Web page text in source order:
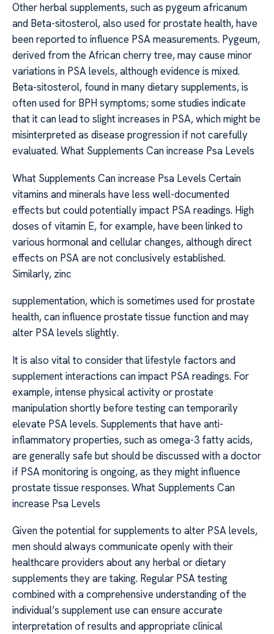
Other herbal supplements, such as pygeum africanum
and Beta-sitosterol, also used for prostate health, have
been reported to influence PSA measurements. Pygeum,
derived from the African cherry tree, may cause minor
variations in PSA levels, although evidence is mixed.
Beta-sitosterol, found in many dietary supplements, is
often used for BPH symptoms; some studies indicate
that it can lead to slight increases in PSA, which might be
misinterpreted as disease progression if not carefully
evaluated. What Supplements Can increase Psa Levels
What Supplements Can increase Psa Levels Certain
vitamins and minerals have less well-documented
effects but could potentially impact PSA readings. High
doses of vitamin E, for example, have been linked to
various hormonal and cellular changes, although direct
effects on PSA are not conclusively established.
Similarly, zinc
supplementation, which is sometimes used for prostate
health, can influence prostate tissue function and may
alter PSA levels slightly.
It is also vital to consider that lifestyle factors and
supplement interactions can impact PSA readings. For
example, intense physical activity or prostate
manipulation shortly before testing can temporarily
elevate PSA levels. Supplements that have anti-
inflammatory properties, such as omega-3 fatty acids,
are generally safe but should be discussed with a doctor
if PSA monitoring is ongoing, as they might influence
prostate tissue responses. What Supplements Can
increase Psa Levels
Given the potential for supplements to alter PSA levels,
men should always communicate openly with their
healthcare providers about any herbal or dietary
supplements they are taking. Regular PSA testing
combined with a comprehensive understanding of the
individual’s supplement use can ensure accurate
interpretation of results and appropriate clinical